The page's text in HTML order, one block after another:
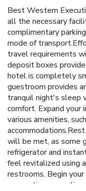
Best Western
all the necessary
complimentary
mode of
travel requirements
deposit boxes
hotel is completely
guestroom provides
tranquil night's sleep
comfort. Expand your
various amenities,
will be met, as some
refrigerator and
feel revitalized using
restrooms. Begin
scrumptious